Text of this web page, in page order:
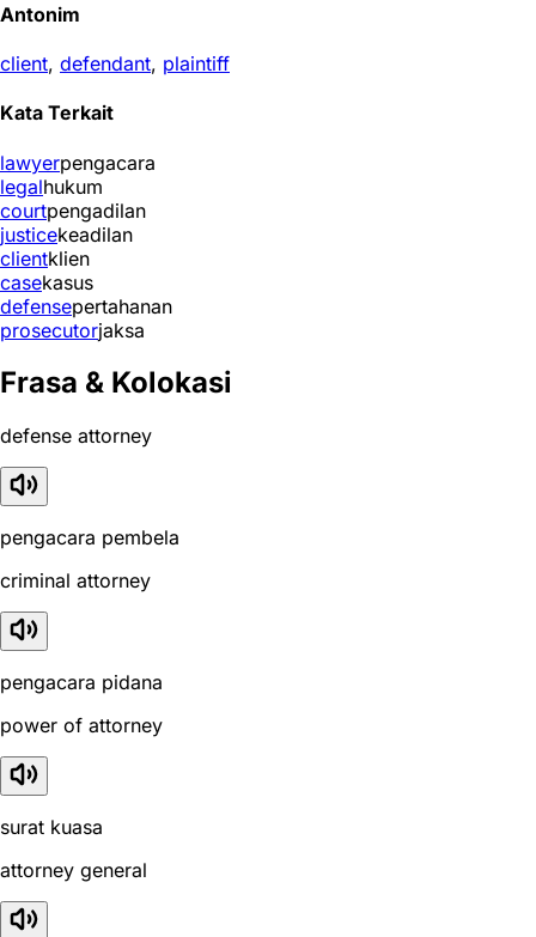
Antonim
client, defendant, plaintiff
Kata Terkait
lawyerpengacara
legalhukum
courtpengadilan
justicekeadilan
clientklien
casekasus
defensepertahanan
prosecutorjaksa
Frasa & Kolokasi
defense attorney
pengacara pembela
criminal attorney
pengacara pidana
power of attorney
surat kuasa
attorney general